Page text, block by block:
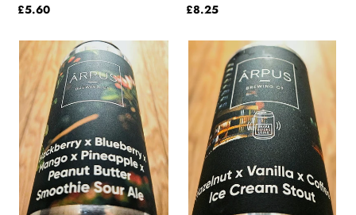
Regular
£5.60
Regular
£8.25
Arpus
Blackberry
Blueberry
x
Mango
Smoothie
Pineapple
and
Hazelnut
And
Coffee
Cream
Stout